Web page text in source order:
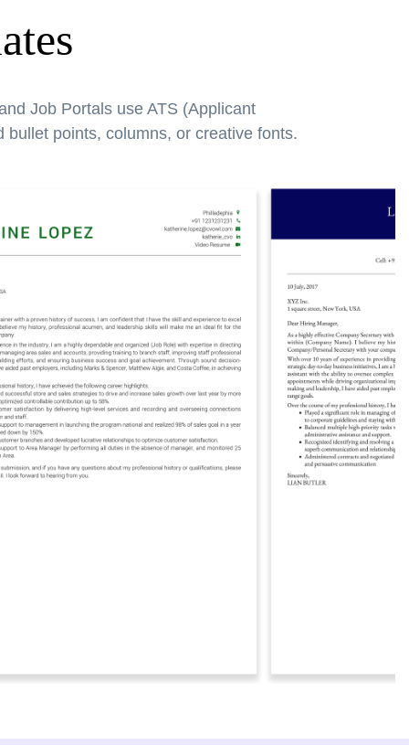
Job Portals use ATS (Applicant
points, columns, or creative fonts.